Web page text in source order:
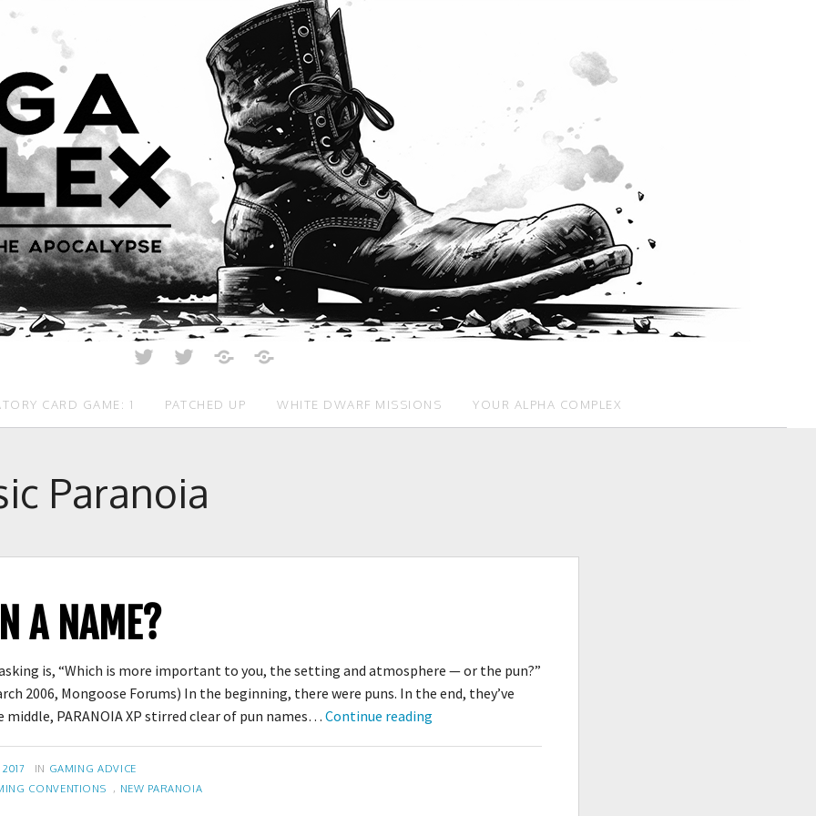
TwitterTwitterJust
All
CARD GAME: 1 PATCHED UP WHITE DWARF MISSIONS YOUR ALPHA COMPLEX
Paranoia
A NAME?
is, “Which is more important to you, the setting and atmosphere — or the pun?”
2006, Mongoose Forums) In the beginning, there were puns. In the end, they’ve
middle, PARANOIA XP stirred clear of pun names…Continue reading
IN CATEGORIES
GAMING ADVICE
CONVENTIONS , NEW PARANOIA